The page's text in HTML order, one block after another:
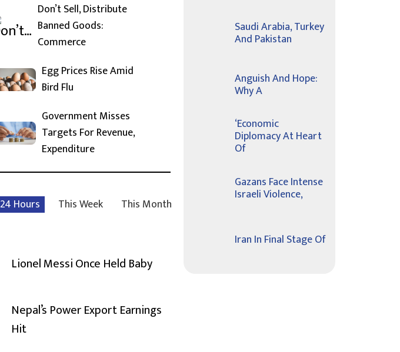
Don’t Sell, Distribute
Banned Goods:
Commerce
Egg Prices Rise Amid
Bird Flu
Government Misses
Targets For Revenue,
Expenditure
24 Hours This Week This Month
Lionel Messi Once Held Baby
Nepal’s Power Export Earnings
Hit
Saudi Arabia, Turkey
And Pakistan
Anguish And Hope:
Why A
‘Economic
Diplomacy At Heart
Of
Gazans Face Intense
Israeli Violence,
Iran In Final Stage Of